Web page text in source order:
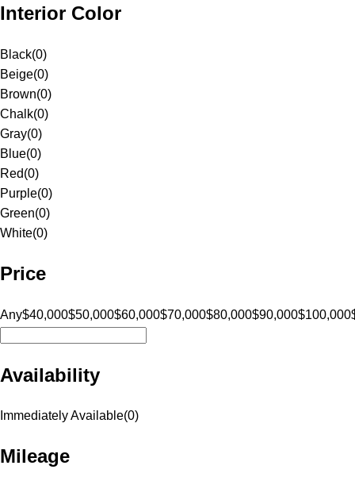
Interior Color
Black(0)
Beige(0)
Brown(0)
Chalk(0)
Gray(0)
Blue(0)
Red(0)
Purple(0)
Green(0)
White(0)
Price
Any$40,000$50,000$60,000$70,000$80,000$90,000$100,000
Availability
Immediately Available(0)
Mileage